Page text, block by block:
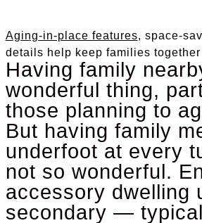
Aging-in-place features, space-
details help keep families
Having family
wonderful thing,
those planning to
But having family
underfoot at every
not so wonderful.
accessory dwelling
secondary —